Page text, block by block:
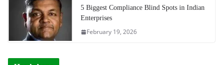
5 Biggest Compliance Blind Spots in Indian
Enterprises
February 19, 2026